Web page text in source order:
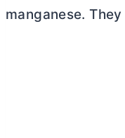
manganese.